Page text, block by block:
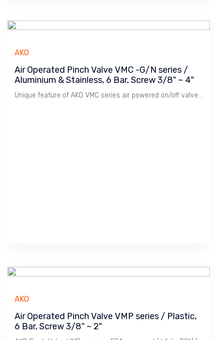
AKO
Air Operated Pinch Valve VMC -G/N series /
Aluminium & Stainless, 6 Bar, Screw 3/8" ~ 4"
Unique feature of AKO VMC series air powered on/off valve is its Modular System whereby mix & match between body & end-cap to cater for various application. It is most popular series sold and provide simple sleeve replacement, no pressure loss due to it's full bore design, tight shut-off.
AKO
Air Operated Pinch Valve VMP series / Plastic,
6 Bar, Screw 3/8" ~ 2"